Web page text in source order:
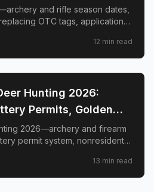
and rifle season dates,
OTC tags, application
12 min read
Hunting 2026:
Permits, Golden
Guide
2026—archery and firearm
permit system, nonresident
rules, and public land
13 min read